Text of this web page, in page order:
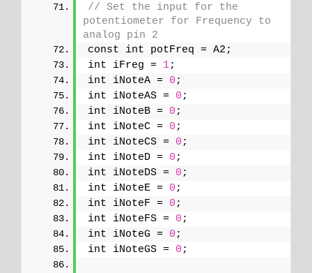
// Set the input for the
potentiometer for Frequency to
analog pin 2
const int potFreq = A2;
int iFreg = 1;
int iNoteA = 0 ;
int iNoteAS = 0 ;
int iNoteB = 0 ;
int iNoteC = 0 ;
int iNoteCS = 0 ;
int iNoteD = 0 ;
int iNoteDS = 0 ;
int iNoteE = 0 ;
int iNoteF = 0 ;
int iNoteFS = 0 ;
int iNoteG = 0 ;
int iNoteGS = 0 ;